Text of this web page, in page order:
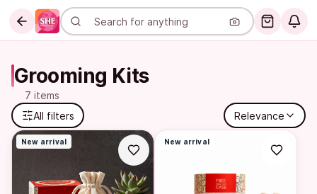
Grooming Kits
7 items
All filters
Relevance
New arrival New arrival